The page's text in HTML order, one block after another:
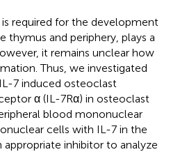
required for the development
thymus and periphery, plays a
it remains unclear how
Thus, we investigated
7 induced osteoclast
α (IL-7Rα) in osteoclast
blood mononuclear
cells with IL-7 in the
inhibitor to analyze